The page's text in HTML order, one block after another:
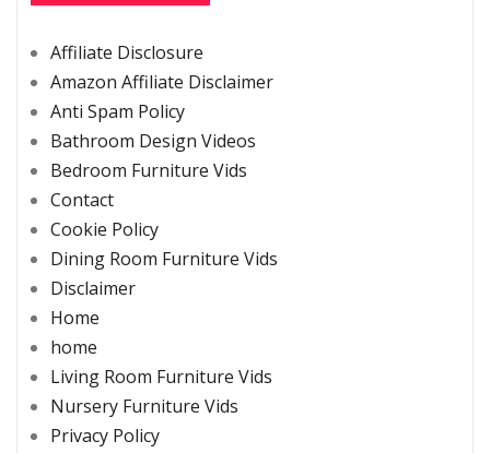
Affiliate Disclosure
Amazon Affiliate Disclaimer
Anti Spam Policy
Bathroom Design Videos
Bedroom Furniture Vids
Contact
Cookie Policy
Dining Room Furniture Vids
Disclaimer
Home
home
Living Room Furniture Vids
Nursery Furniture Vids
Privacy Policy